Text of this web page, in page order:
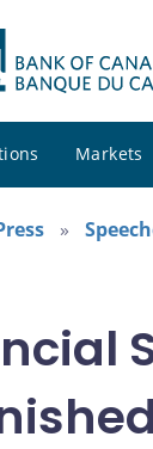
Markets